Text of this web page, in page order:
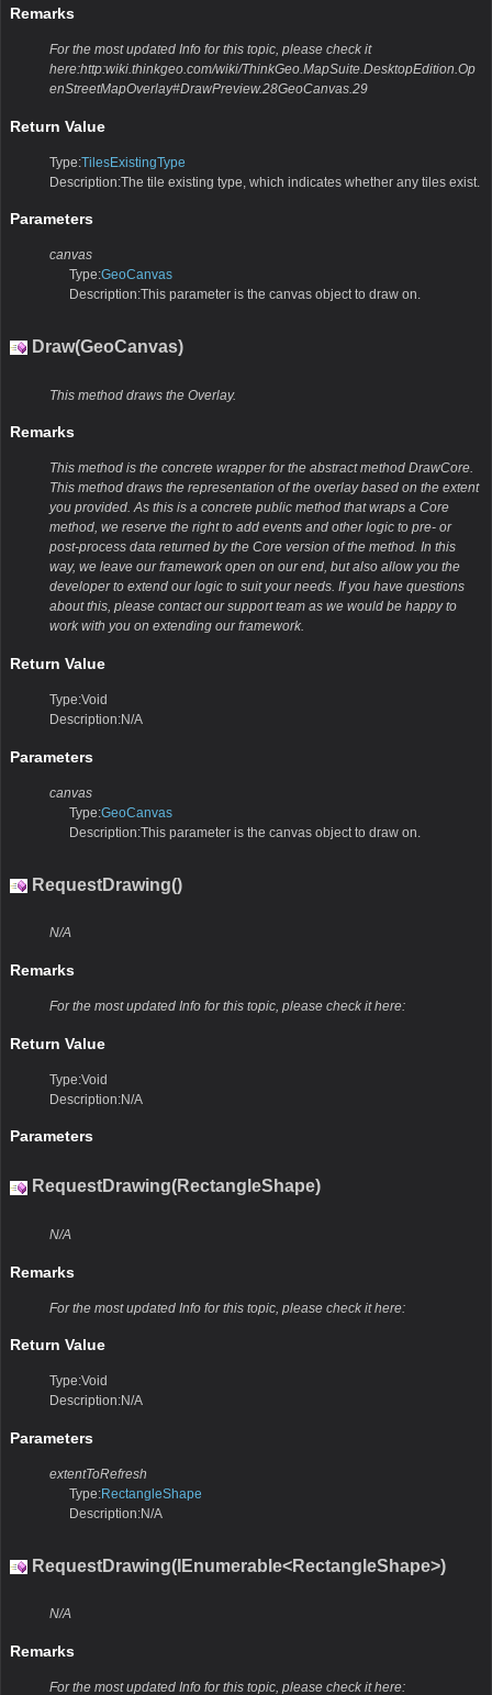
Remarks
For the most updated Info for this topic, please check it
here:http:wiki.thinkgeo.com/wiki/ThinkGeo.MapSuite.DesktopEdition.Op
enStreetMapOverlay#DrawPreview.28GeoCanvas.29
Return Value
Type:TilesExistingType
Description:The tile existing type, which indicates whether any tiles exist.
Parameters
canvas
Type:GeoCanvas
Description:This parameter is the canvas object to draw on.
Draw(GeoCanvas)
This method draws the Overlay.
Remarks
This method is the concrete wrapper for the abstract method DrawCore.
This method draws the representation of the overlay based on the extent
you provided. As this is a concrete public method that wraps a Core
method, we reserve the right to add events and other logic to pre- or
post-process data returned by the Core version of the method. In this
way, we leave our framework open on our end, but also allow you the
developer to extend our logic to suit your needs. If you have questions
about this, please contact our support team as we would be happy to
work with you on extending our framework.
Return Value
Type:Void
Description:N/A
Parameters
canvas
Type:GeoCanvas
Description:This parameter is the canvas object to draw on.
RequestDrawing()
N/A
Remarks
For the most updated Info for this topic, please check it here:
Return Value
Type:Void
Description:N/A
Parameters
RequestDrawing(RectangleShape)
N/A
Remarks
For the most updated Info for this topic, please check it here:
Return Value
Type:Void
Description:N/A
Parameters
extentToRefresh
Type:RectangleShape
Description:N/A
RequestDrawing(IEnumerable<RectangleShape>)
N/A
Remarks
For the most updated Info for this topic, please check it here: